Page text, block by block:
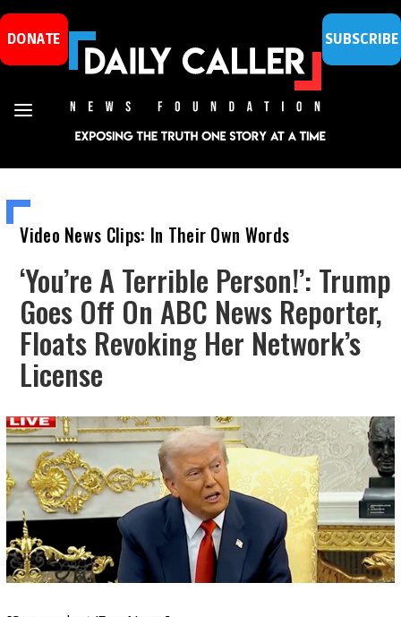
DONATE SUBSCRIBE
Video News Clips: In Their Own Words
‘You’re A Terrible Person!’: Trump
Goes Off On ABC News Reporter,
Floats Revoking Her Network’s
License